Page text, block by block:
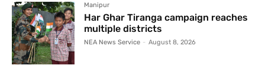
Manipur
Har Ghar Tiranga campaign reaches
multiple districts
NEA News Service - August 8, 2026